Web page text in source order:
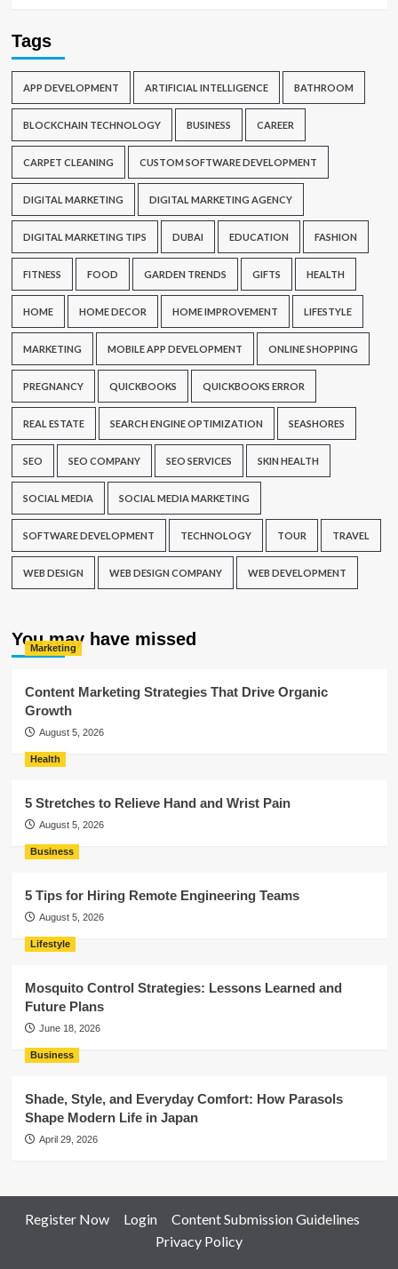
Tags
APP DEVELOPMENT ARTIFICIAL INTELLIGENCE BATHROOM
BLOCKCHAIN TECHNOLOGY BUSINESS CAREER
CARPET CLEANING CUSTOM SOFTWARE DEVELOPMENT
DIGITAL MARKETING DIGITAL MARKETING AGENCY
DIGITAL MARKETING TIPS DUBAI EDUCATION FASHION
FITNESS FOOD GARDEN TRENDS GIFTS HEALTH
HOME HOME DECOR HOME IMPROVEMENT LIFESTYLE
MARKETING MOBILE APP DEVELOPMENT ONLINE SHOPPING
PREGNANCY QUICKBOOKS QUICKBOOKS ERROR
REAL ESTATE SEARCH ENGINE OPTIMIZATION SEASHORES
SEO SEO COMPANY SEO SERVICES SKIN HEALTH
SOCIAL MEDIA SOCIAL MEDIA MARKETING
SOFTWARE DEVELOPMENT TECHNOLOGY TOUR TRAVEL
WEB DESIGN WEB DESIGN COMPANY WEB DEVELOPMENT
You may have missed
Marketing
Content Marketing Strategies That Drive Organic
Growth
August 5, 2026
Health
5 Stretches to Relieve Hand and Wrist Pain
August 5, 2026
Business
5 Tips for Hiring Remote Engineering Teams
August 5, 2026
Lifestyle
Mosquito Control Strategies: Lessons Learned and
Future Plans
June 18, 2026
Business
Shade, Style, and Everyday Comfort: How Parasols
Shape Modern Life in Japan
April 29, 2026
Register Now Login
Content Submission Guidelines
Privacy Policy